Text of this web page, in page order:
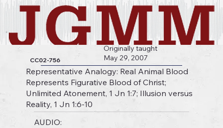
CC02-756
Originally taught
May 29, 2007
Representative Analogy: Real Animal Blood
Represents Figurative Blood of Christ;
Unlimited Atonement, 1 Jn 1:7; Illusion versus
Reality, 1 Jn 1:6-10
AUDIO: